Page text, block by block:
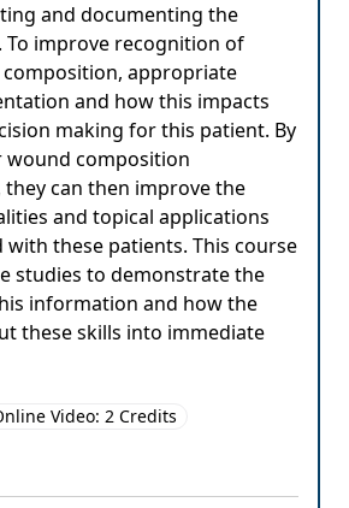
and documenting the
improve recognition of
appropriate
and how this impacts
making for this patient. By
composition
can then improve the
and topical applications
these patients. This course
studies to demonstrate the
information and how the
these skills into immediate
Video: 2 Credits